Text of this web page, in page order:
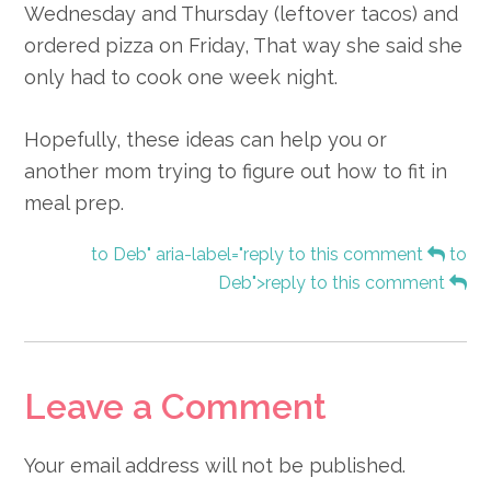
Wednesday and Thursday (leftover tacos) and
ordered pizza on Friday, That way she said she
only had to cook one week night.
Hopefully, these ideas can help you or
another mom trying to figure out how to fit in
meal prep.
to Deb" aria-label="reply to this comment
to
Deb">reply to this comment
Leave a Comment
Your email address will not be published.